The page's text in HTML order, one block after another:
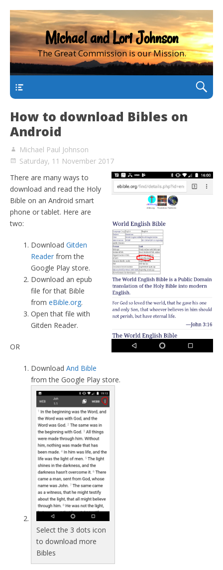
Michael and Lori Johnson
The Great Commission is our Mission.
How to download Bibles on
Android
Michael Paul Johnson
Saturday, 11 November 2017
There are many ways to
download and read the Holy
Bible on an Android smart
phone or tablet. Here are
two:
Download Gitden
Reader from the
Google Play store.
Download an epub
file for that Bible
from eBible.org.
Open that file with
Gitden Reader.
OR
Download And Bible
from the Google Play store.
Select the 3 dots icon
to download more
Bibles